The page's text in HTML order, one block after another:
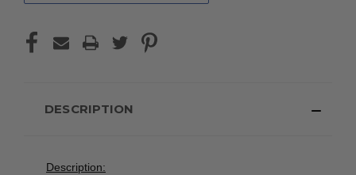
DESCRIPTION
Description: